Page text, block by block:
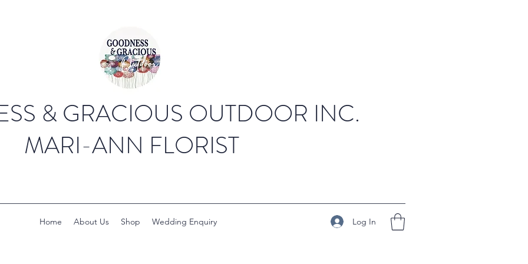
& GRACIOUS OUTDOOR INC.
MARI-ANN FLORIST
Home About Us Shop Wedding Enquiry Log In